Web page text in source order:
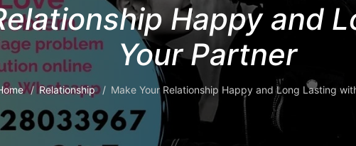
Happy and
Your Partner
Relationship Make Your Relationship Happy and Long Lasting